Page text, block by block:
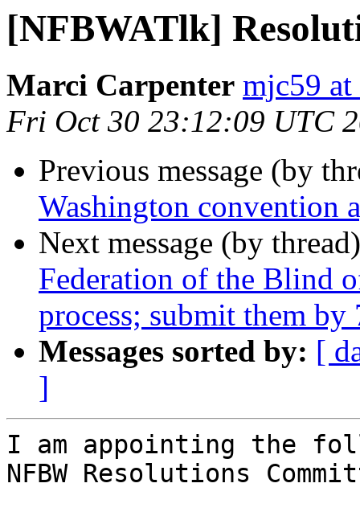
[NFBWATlk]
Marci Carpenter mjc59 at
Fri Oct 30 23:12:09 UTC
Previous message (by
Washington convention
Next message (by
Federation of the Blind
process; submit them
Messages sorted by: [
]
I am appointing the
NFBW Resolutions